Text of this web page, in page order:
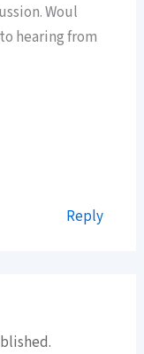
Woul
hearing from
Reply